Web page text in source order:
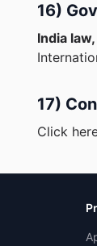
16)
India law,
17)
Click